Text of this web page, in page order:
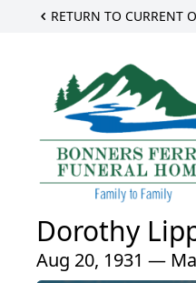
RETURN TO CURRENT
Dorothy
Aug 20, 1931 —